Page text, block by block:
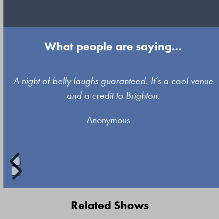
What people are saying...
Use
arrow
keys
to
A night of belly laughs guaranteed. It’s a cool venue
and a credit to Brighton.
Anonymous
Press
Related Shows